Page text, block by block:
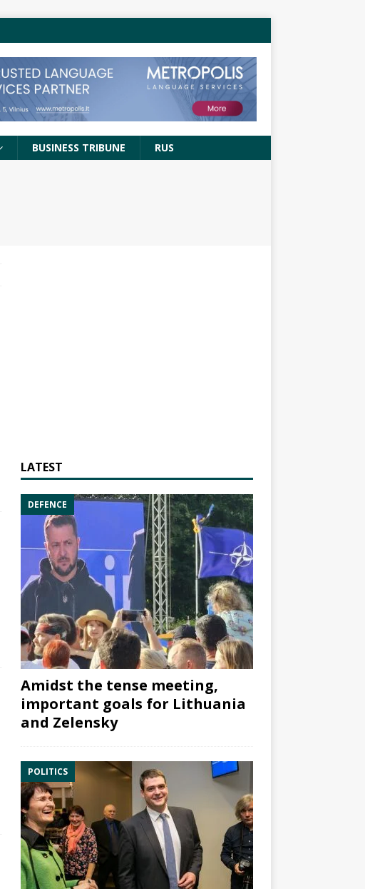
BUSINESS TRIBUNE RUS
LATEST
DEFENCE
Amidst the tense meeting,
important goals for Lithuania
and Zelensky
POLITICS